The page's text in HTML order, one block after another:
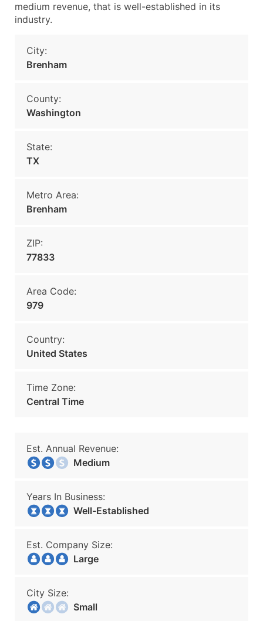
medium revenue, that is well-established in its
industry.
City:
Brenham
County:
Washington
State:
TX
Metro Area:
Brenham
ZIP:
77833
Area Code:
979
Country:
United States
Time Zone:
Central Time
Est. Annual Revenue:
Medium
Years In Business:
Well-Established
Est. Company Size:
Large
City Size:
Small